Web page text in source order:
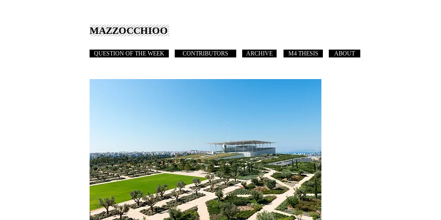
MAZZOCCHIOO
QUESTION OF THE WEEK CONTRIBUTORS ARCHIVE M4 THESIS ABOUT